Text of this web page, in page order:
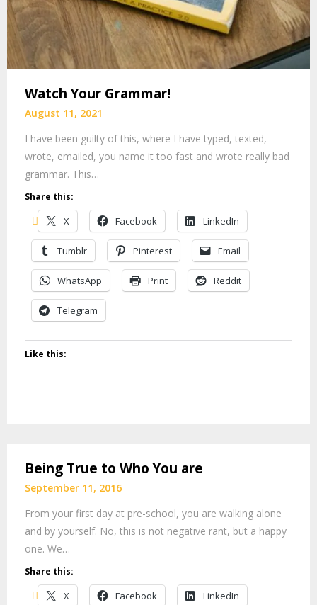
Watch Your Grammar!
August 11, 2021
I have been guilty of this, where I have typed, texted,
wrote, emailed, you name it too fast and wrote really bad
grammar. This…
Share this:
X Facebook LinkedIn
Tumblr Pinterest Email
WhatsApp Print Reddit
Telegram
Like this:
Being True to Who You are
September 11, 2016
From your first day at pre-school, you are walking alone
and by yourself. No, this is not negative rant, but a happy
one. We…
Share this:
X Facebook LinkedIn